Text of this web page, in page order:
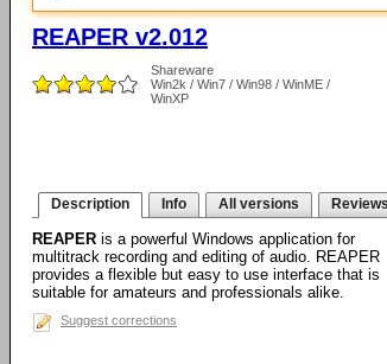
REAPER v2.012
Shareware
Win2k / Win7 / Win98 / WinME /
WinXP
Description Info All versions
REAPER is a powerful Windows application for
multitrack recording and editing of audio. REAPER
provides a flexible but easy to use interface that is
suitable for amateurs and professionals alike.
Suggest corrections